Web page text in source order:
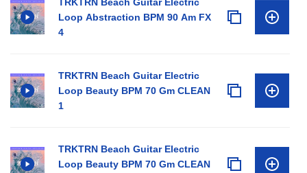
Loop Abstraction BPM 90 Am FX
4
TRKTRN Beach Guitar Electric
Loop Beauty BPM 70 Gm CLEAN
1
TRKTRN Beach Guitar Electric
Loop Beauty BPM 70 Gm CLEAN